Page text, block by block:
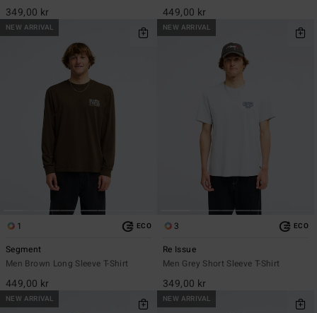
349,00 kr 449,00 kr
NEW ARRIVAL
1 ECO
Segment
Men Brown Long Sleeve T-Shirt
449,00 kr
NEW ARRIVAL
3 ECO
Re Issue
Men Grey Short Sleeve T-Shirt
349,00 kr
NEW ARRIVAL NEW ARRIVAL